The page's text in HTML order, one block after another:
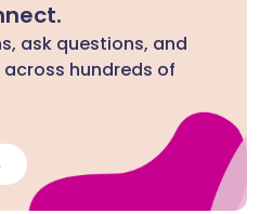
ask questions, and
hundreds of